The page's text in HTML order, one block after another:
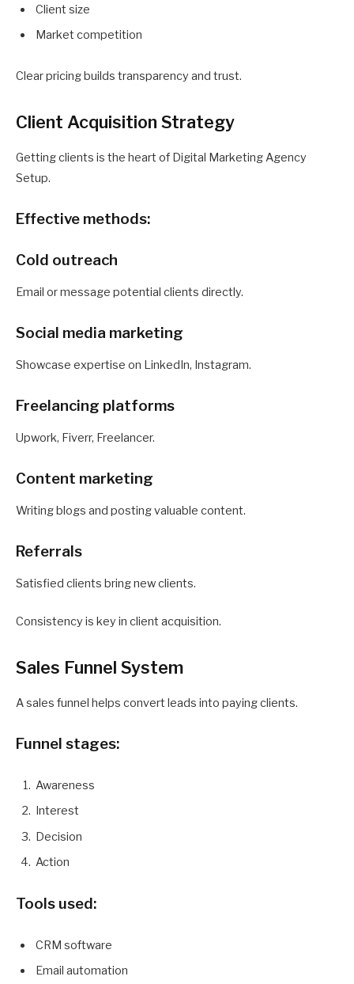
Client size
Market competition
Clear pricing builds transparency and trust.
Client Acquisition Strategy
Getting clients is the heart of Digital Marketing Agency
Setup.
Effective methods:
Cold outreach
Email or message potential clients directly.
Social media marketing
Showcase expertise on LinkedIn, Instagram.
Freelancing platforms
Upwork, Fiverr, Freelancer.
Content marketing
Writing blogs and posting valuable content.
Referrals
Satisfied clients bring new clients.
Consistency is key in client acquisition.
Sales Funnel System
A sales funnel helps convert leads into paying clients.
Funnel stages:
Awareness
Interest
Decision
Action
Tools used:
CRM software
Email automation